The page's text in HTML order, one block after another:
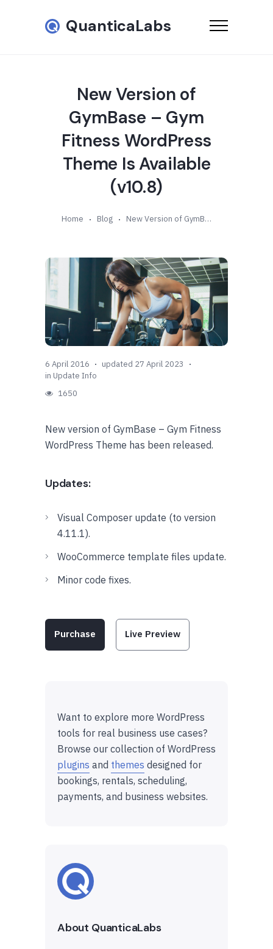
QuanticaLabs
New Version of
GymBase – Gym
Fitness WordPress
Theme Is Available
(v10.8)
Home Blog New Version of GymBase – Gym Fitness WordPress Theme Is Available (v10.8)
6 April 2016
updated 27 April 2023
in Update Info
1650
New version of GymBase – Gym Fitness
WordPress Theme has been released.
Updates:
Visual Composer update (to version
4.11.1).
WooCommerce template files update.
Minor code fixes.
Purchase Live Preview
Want to explore more WordPress
tools for real business use cases?
Browse our collection of WordPress
plugins and themes designed for
bookings, rentals, scheduling,
payments, and business websites.
About QuanticaLabs